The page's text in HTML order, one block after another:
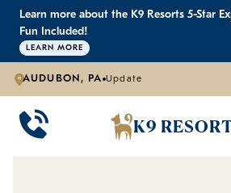
Learn more about the K9 Resorts 5-Star
Fun Included!
LEARN MORE
AUDUBON, PA Update
K9
BACK
Large Dog Daycare
BACK
Outdoor Yards
BACK
Boarding & Daycare
BACK
Testimonials